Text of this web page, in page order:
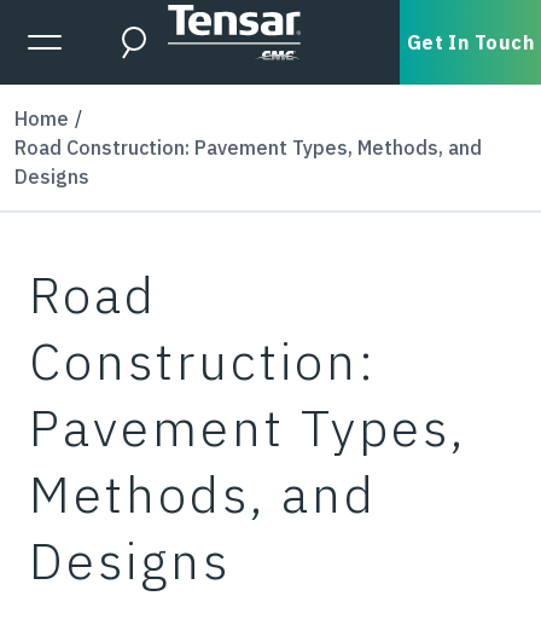
Skip to main content
Expanded Menu Toggle
Search Get In Touch
Home
Road Construction: Pavement Types, Methods, and
Designs
Road
Construction:
Pavement Types,
Methods, and
Designs